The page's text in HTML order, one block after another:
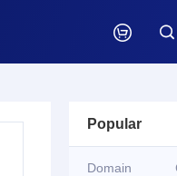

Popular
Domain